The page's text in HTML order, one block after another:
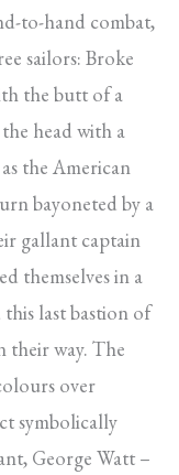
to-hand combat,
sailors: Broke
the butt of a
head with a
the American
bayoneted by a
gallant captain
themselves in a
last bastion of
their way. The
over
symbolically
George Watt –